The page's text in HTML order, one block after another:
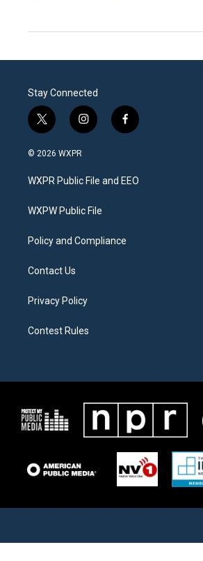
Stay Connected
t
w
i
t
e
i
n
a
g
a
f
a
b
o
© 2026 WXPR
WXPR Public File and EEO
WXPW Public File
Policy and Compliance
Contact Us
Privacy Policy
Contest Rules